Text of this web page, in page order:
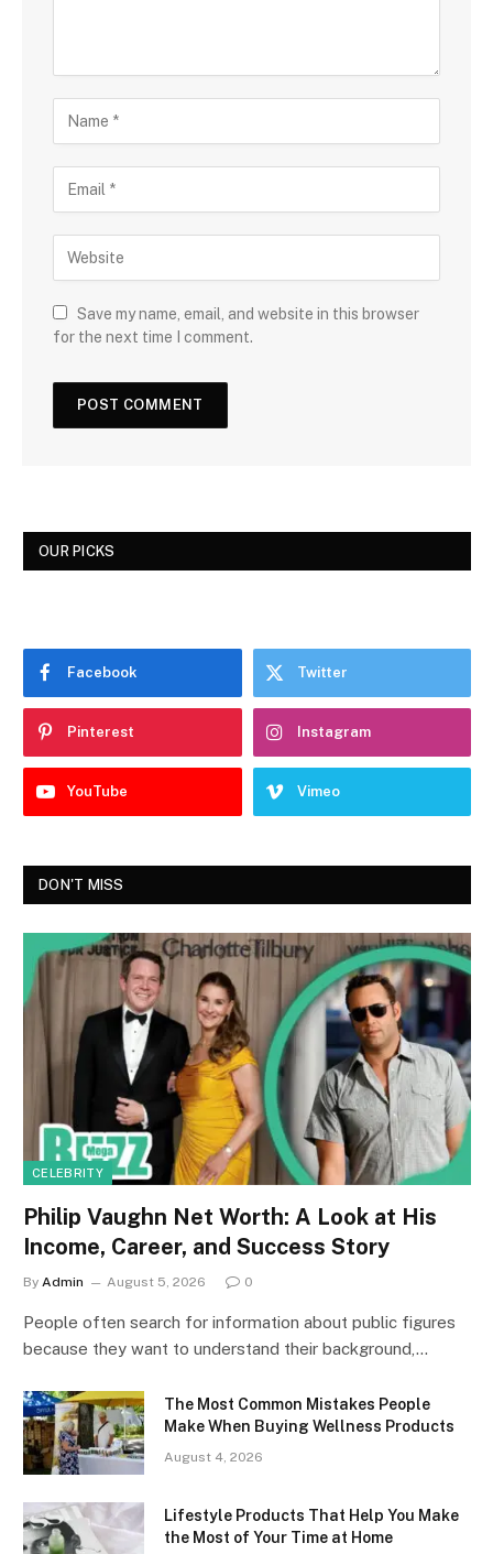
Save my name, email, and website in this browser
for the next time I comment.
OUR PICKS
Facebook Twitter
Pinterest Instagram
YouTube Vimeo
DON'T MISS
CELEBRITY
Philip Vaughn Net Worth: A Look at His
Income, Career, and Success Story
By Admin August 5, 2026 0
People often search for information about public figures
because they want to understand their background,…
The Most Common Mistakes People
Make When Buying Wellness Products
August 4, 2026
Lifestyle Products That Help You Make
the Most of Your Time at Home